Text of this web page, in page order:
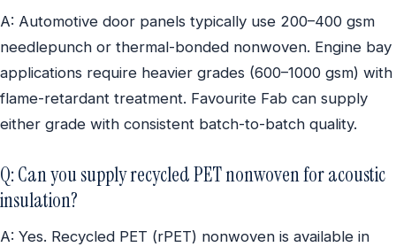
A: Automotive door panels typically use 200–400 gsm
needlepunch or thermal-bonded nonwoven. Engine bay
applications require heavier grades (600–1000 gsm) with
flame-retardant treatment. Favourite Fab can supply
either grade with consistent batch-to-batch quality.
Q: Can you supply recycled PET nonwoven for acoustic
insulation?
A: Yes. Recycled PET (rPET) nonwoven is available in